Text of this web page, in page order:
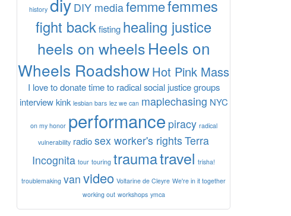
history DIY mediafemmefemmes
fight back fisting healing justice
heels on wheelsHeels on
Wheels RoadshowHot Pink Mass
I love to donate time to radical social justice groups
interview kink lesbian bars lez we can maplechasing NYC
on my honor performance piracy radical
vulnerability radiosex worker's rights Terra
Incognita tour touring traumatravel trisha!
troublemaking van video Voltarine de Cleyre We're in it together
working out workshops ymca